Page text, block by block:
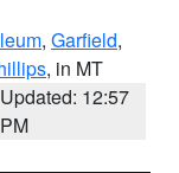
, Garfield,
, in MT
Updated: 12:57
PM